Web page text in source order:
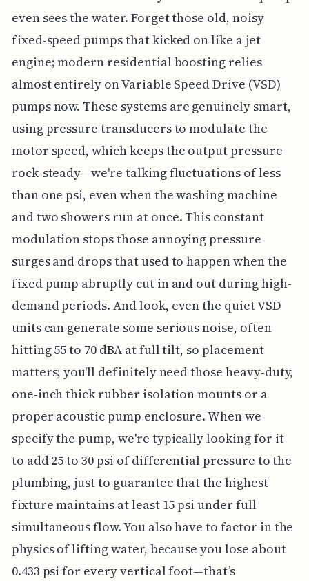
even sees the water. Forget those old, noisy
fixed-speed pumps that kicked on like a jet
engine; modern residential boosting relies
almost entirely on Variable Speed Drive (VSD)
pumps now. These systems are genuinely smart,
using pressure transducers to modulate the
motor speed, which keeps the output pressure
rock-steady—we're talking fluctuations of less
than one psi, even when the washing machine
and two showers run at once. This constant
modulation stops those annoying pressure
surges and drops that used to happen when the
fixed pump abruptly cut in and out during high-
demand periods. And look, even the quiet VSD
units can generate some serious noise, often
hitting 55 to 70 dBA at full tilt, so placement
matters; you'll definitely need those heavy-duty,
one-inch thick rubber isolation mounts or a
proper acoustic pump enclosure. When we
specify the pump, we're typically looking for it
to add 25 to 30 psi of differential pressure to the
plumbing, just to guarantee that the highest
fixture maintains at least 15 psi under full
simultaneous flow. You also have to factor in the
physics of lifting water, because you lose about
0.433 psi for every vertical foot—that’s